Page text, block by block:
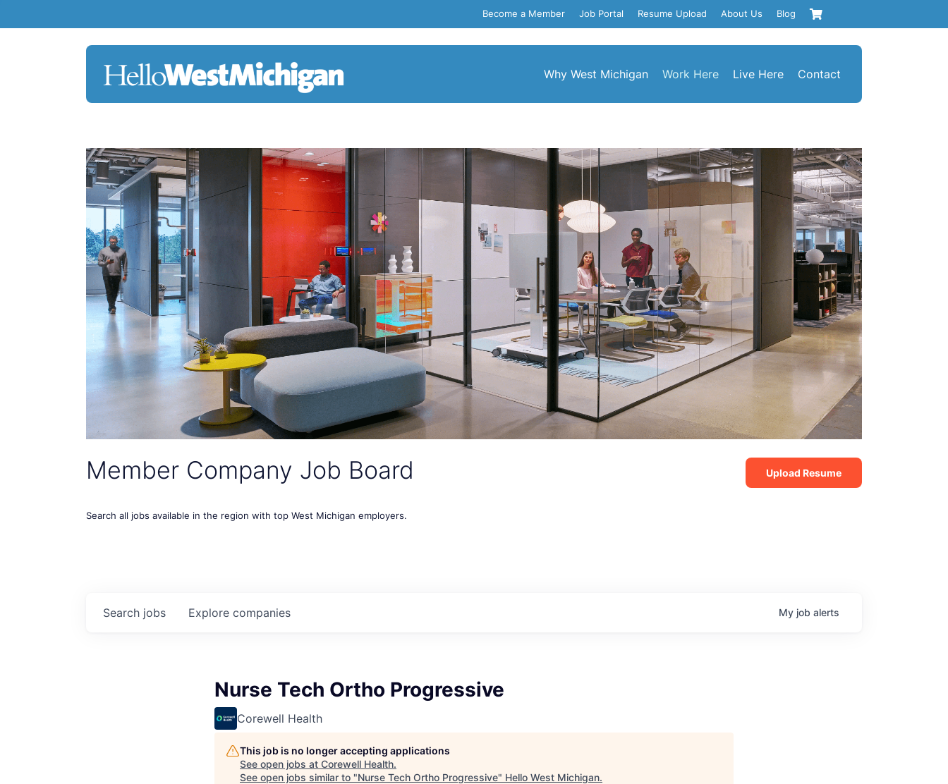
Become a Member Job Portal Resume Upload About Us Blog
Why West Michigan Work Here Live Here Contact
Member Company Job Board
Search all jobs available in the region with top West Michigan employers.
Upload Resume
Search jobs Explore companies My job alerts
Nurse Tech Ortho Progressive
Corewell Health
This job is no longer accepting applications
See open jobs at Corewell Health.
See open jobs similar to "Nurse Tech Ortho Progressive" Hello West Michigan.